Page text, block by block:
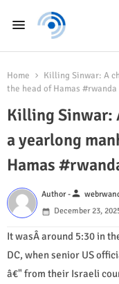
Home
Killing Sinwar: A
the head of Hamas #rwanda
Killing Sinwar:
a yearlong
Hamas
Author -person
December 23,
It wasÂ around 5:30 in
DC, when senior US
â€" from their Israeli